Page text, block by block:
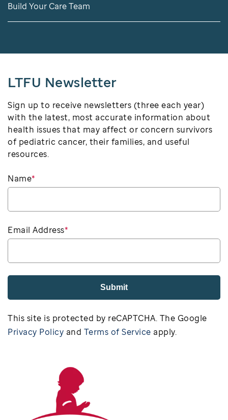
Build Your Care Team
LTFU Newsletter
Sign up to receive newsletters (three each year)
with the latest, most accurate information about
health issues that may affect or concern survivors
of pediatric cancer, their families, and useful
resources.
Name*
Email Address*
Submit
This site is protected by reCAPTCHA. The Google
Privacy Policy and Terms of Service apply.